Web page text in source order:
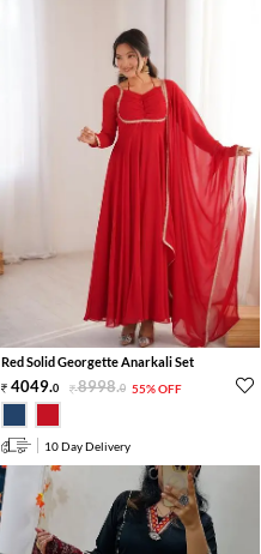
Red Solid Georgette Anarkali Set
4049.0 8998.0 55% OFF
10 Day Delivery